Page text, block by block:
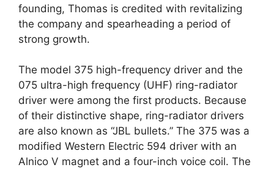
founding, Thomas is credited with revitalizing
the company and spearheading a period of
strong growth.
The model 375 high-frequency driver and the
075 ultra-high frequency (UHF) ring-radiator
driver were among the first products. Because
of their distinctive shape, ring-radiator drivers
are also known as “JBL bullets.” The 375 was a
modified Western Electric 594 driver with an
Alnico V magnet and a four-inch voice coil. The